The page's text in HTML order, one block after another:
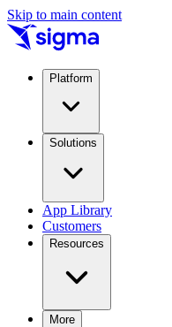
Skip to main content
Platform
Solutions
App Library
Customers
Resources
More